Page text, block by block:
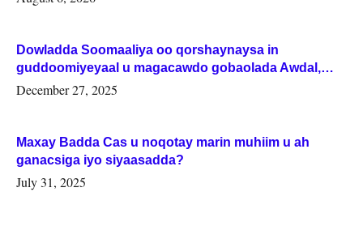
Dowladda Soomaaliya oo qorshaynaysa in
guddoomiyeyaal u magacawdo gobaolada Awdal,
Woqooyi Galbeed iyo Togdheer.
December 27, 2025
Maxay Badda Cas u noqotay marin muhiim u ah
ganacsiga iyo siyaasadda?
July 31, 2025